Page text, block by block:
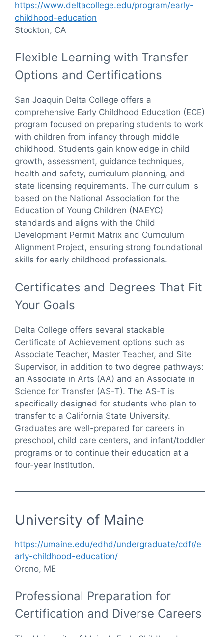
https://www.deltacollege.edu/program/early-
childhood-education
Stockton, CA
Flexible Learning with Transfer
Options and Certifications
San Joaquin Delta College offers a
comprehensive Early Childhood Education (ECE)
program focused on preparing students to work
with children from infancy through middle
childhood. Students gain knowledge in child
growth, assessment, guidance techniques,
health and safety, curriculum planning, and
state licensing requirements. The curriculum is
based on the National Association for the
Education of Young Children (NAEYC)
standards and aligns with the Child
Development Permit Matrix and Curriculum
Alignment Project, ensuring strong foundational
skills for early childhood professionals.
Certificates and Degrees That Fit
Your Goals
Delta College offers several stackable
Certificate of Achievement options such as
Associate Teacher, Master Teacher, and Site
Supervisor, in addition to two degree pathways:
an Associate in Arts (AA) and an Associate in
Science for Transfer (AS-T). The AS-T is
specifically designed for students who plan to
transfer to a California State University.
Graduates are well-prepared for careers in
preschool, child care centers, and infant/toddler
programs or to continue their education at a
four-year institution.
University of Maine
https://umaine.edu/edhd/undergraduate/cdfr/e
arly-childhood-education/
Orono, ME
Professional Preparation for
Certification and Diverse Careers